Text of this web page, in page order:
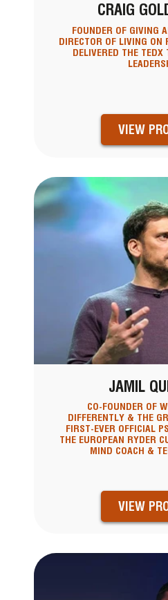
CRAIG
FOUNDER OF GIVING
DIRECTOR OF LIVING ON
DELIVERED THE TEDX
VIEW
JAMIL
CO-FOUNDER OF
DIFFERENTLY & THE
FIRST-EVER OFFICIAL
THE EUROPEAN RYDER
MIND COACH &
VIEW